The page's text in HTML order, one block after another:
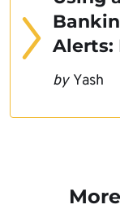
Alerts:
by Yash